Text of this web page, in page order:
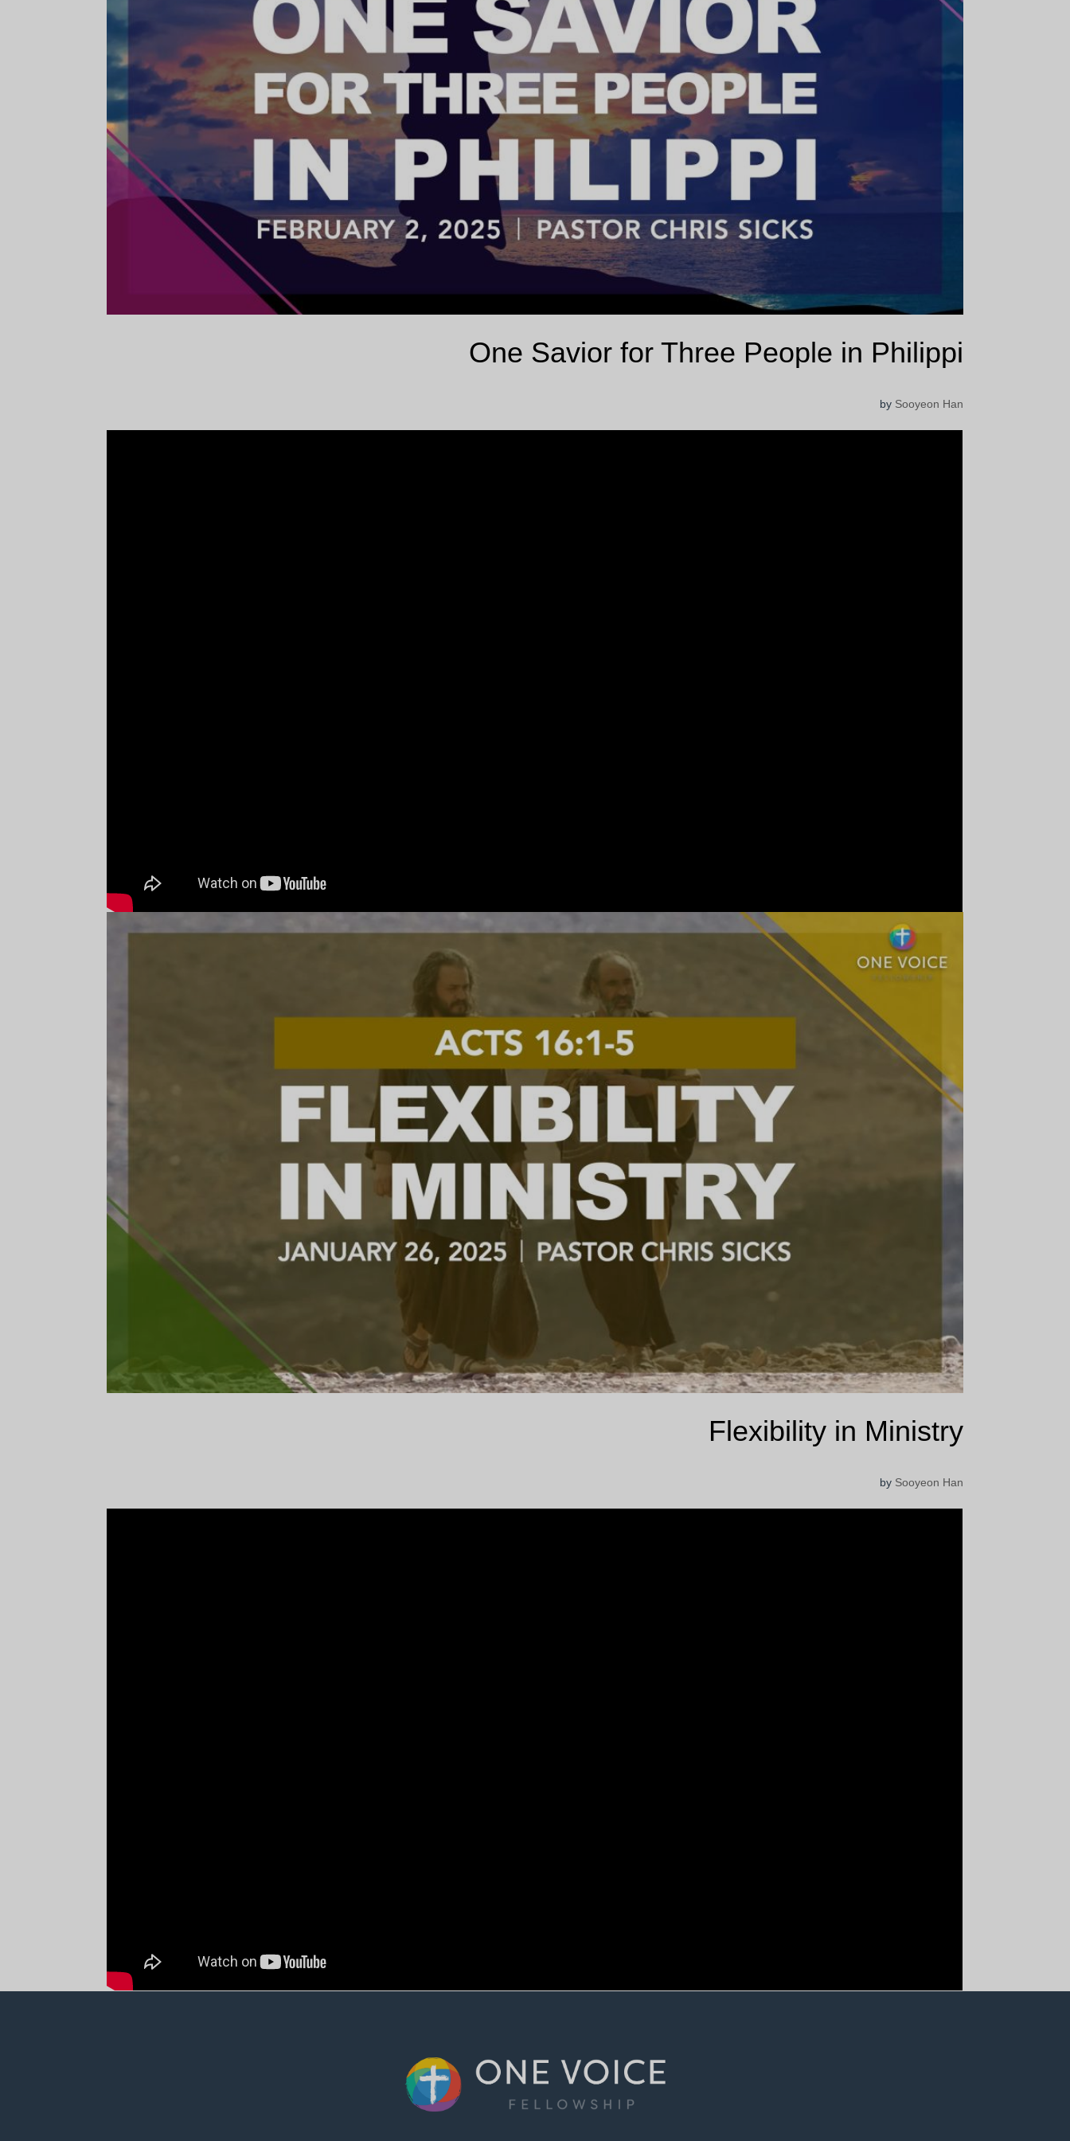
One Savior for Three People in Philippi
by Sooyeon Han
Flexibility in Ministry
by Sooyeon Han